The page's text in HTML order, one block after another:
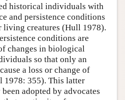
historical individuals with
and persistence conditions
living creatures (Hull 1978).
conditions are
changes in biological
so that only an
a loss or change of
355). This latter
adopted by advocates